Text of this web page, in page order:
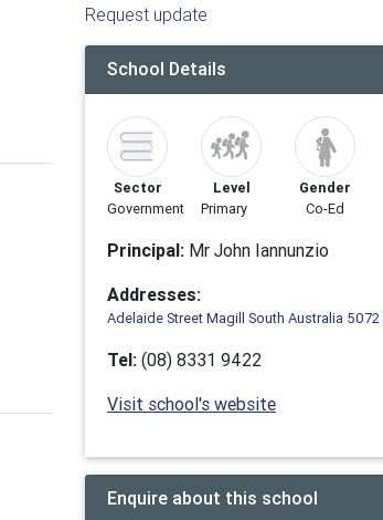
Request update
School Details
Sector
Government
Level
Primary
Gender
Co-Ed
Principal: Mr John Iannunzio
Addresses:
Adelaide Street Magill South Australia 5072
Tel: (08) 8331 9422
Visit school's website
Enquire about this school